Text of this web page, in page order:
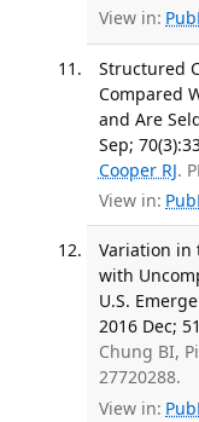
View in:
Structured
Compared
and Are
Sep;
Cooper RJ.
View in:
Variation in
with
U.S.
2016 Dec;
Chung BI,
27720288.
View in: